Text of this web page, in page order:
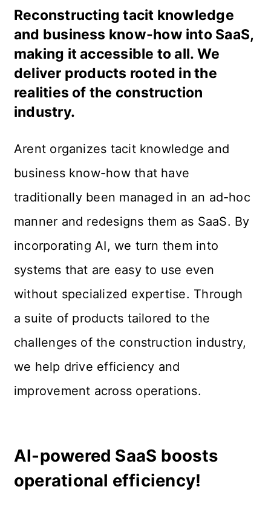
Reconstructing tacit knowledge
and business know-how into SaaS,
making it accessible to all. We
deliver products rooted in the
realities of the construction
industry.
Arent organizes tacit knowledge and
business know-how that have
traditionally been managed in an ad-hoc
manner and redesigns them as SaaS. By
incorporating AI, we turn them into
systems that are easy to use even
without specialized expertise. Through
a suite of products tailored to the
challenges of the construction industry,
we help drive efficiency and
improvement across operations.
AI-powered SaaS boosts
operational efficiency!